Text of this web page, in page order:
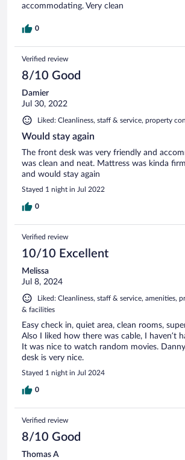
accommodating. Very clean
0
Verified review
8/10 Good
Damier
Jul 30, 2022
Liked: Cleanliness, staff & service, property
Would stay again
The front desk was very friendly and
was clean and neat. Mattress was kinda
and would stay again
Stayed 1 night in Jul 2022
0
Verified review
10/10 Excellent
Melissa
Jul 8, 2024
Liked: Cleanliness, staff & service, amenities,
& facilities
Easy check in, quiet area, clean rooms,
Also I liked how there was cable, I haven’t
It was nice to watch random movies.
desk is very nice.
Stayed 1 night in Jul 2024
0
Verified review
8/10 Good
Thomas A